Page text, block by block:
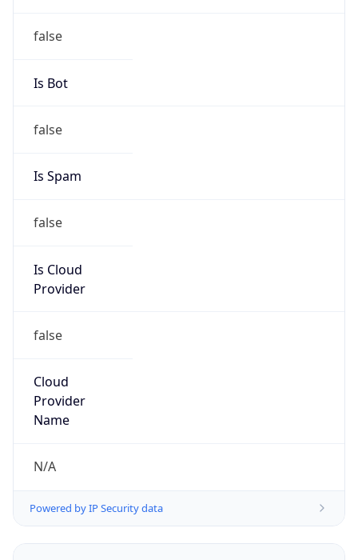
false
Is Bot
false
Is Spam
false
Is Cloud
Provider
false
Cloud
Provider
Name
N/A
Powered by IP Security data